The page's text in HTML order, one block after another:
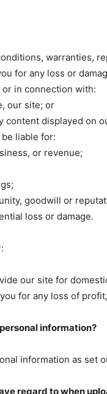
warranties,
for any loss or
in connection with:
our site; or
content displayed on
liable for:
or revenue;
goodwill or
loss or damage.
our site for
for any loss of
information?
information as set
regard to when